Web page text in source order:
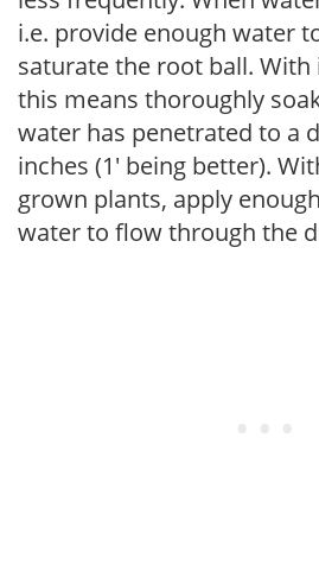
i.e. provide enough water
saturate the root ball.
this means thoroughly
water has penetrated to a
inches (1' being better).
grown plants, apply
water to flow through the